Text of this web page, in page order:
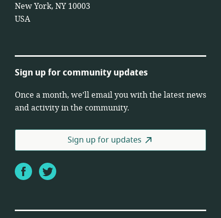
New York, NY 10003
USA
Sign up for community updates
Once a month, we’ll email you with the latest news
and activity in the community.
Sign up for updates
FacebookTwitter